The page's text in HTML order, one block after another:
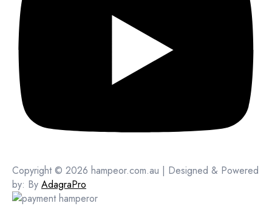
Copyright © 2026 hampeor.com.au | Designed & Powered
by: By AdagraPro